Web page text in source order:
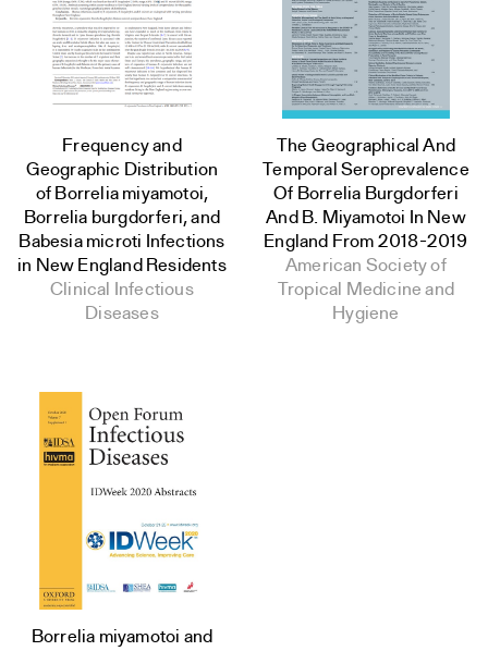
Frequency and
Geographic Distribution
of Borrelia miyamotoi,
Borrelia burgdorferi, and
Babesia microti Infections
in New England Residents
Clinical Infectious
Diseases
The Geographical And
Temporal Seroprevalence
Of Borrelia Burgdorferi
And B. Miyamotoi In New
England From 2018-2019
American Society of
Tropical Medicine and
Hygiene
Borrelia miyamotoi and